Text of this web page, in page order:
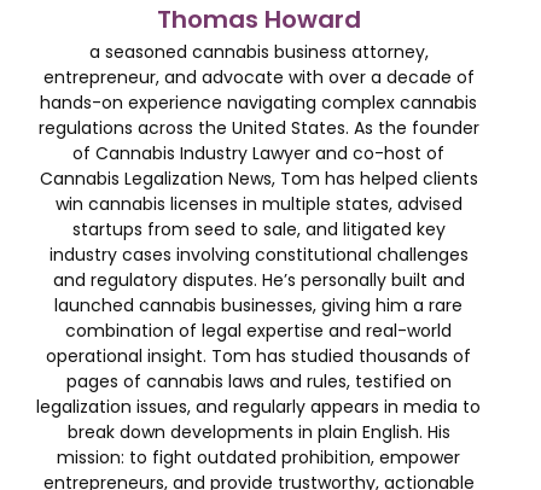
Thomas Howard
a seasoned cannabis business attorney,
entrepreneur, and advocate with over a decade of
hands-on experience navigating complex cannabis
regulations across the United States. As the founder
of Cannabis Industry Lawyer and co-host of
Cannabis Legalization News, Tom has helped clients
win cannabis licenses in multiple states, advised
startups from seed to sale, and litigated key
industry cases involving constitutional challenges
and regulatory disputes. He’s personally built and
launched cannabis businesses, giving him a rare
combination of legal expertise and real-world
operational insight. Tom has studied thousands of
pages of cannabis laws and rules, testified on
legalization issues, and regularly appears in media to
break down developments in plain English. His
mission: to fight outdated prohibition, empower
entrepreneurs, and provide trustworthy, actionable